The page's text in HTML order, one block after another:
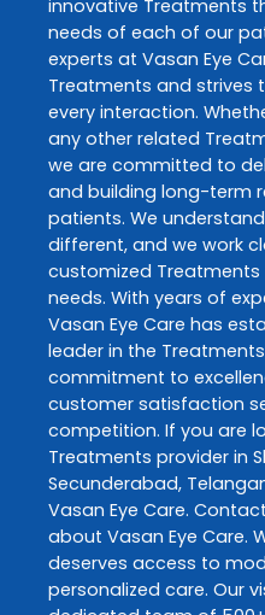
innovative Treatments
needs of each of our
experts at Vasan Eye
Treatments and strives
every interaction.
any other related
we are committed to
and building long-term
patients. We
different, and we work
customized Treatments
needs. With years of
Vasan Eye Care has
leader in the Treatments
commitment to
customer satisfaction
competition. If you are
Treatments provider in
Secunderabad,
Vasan Eye Care.
about Vasan Eye Care.
deserves access to
personalized care. Our